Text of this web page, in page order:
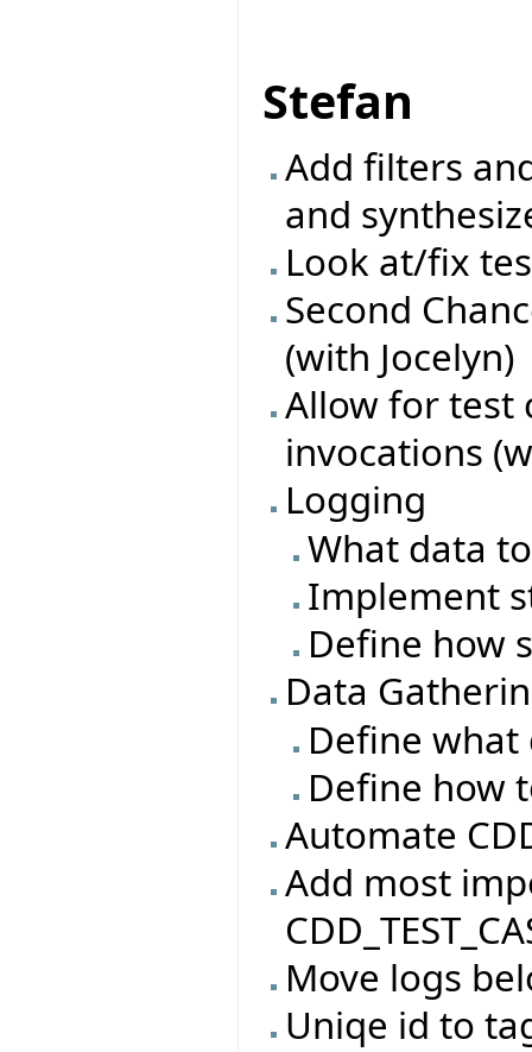
Stefan
Add filters
and
Look at/fix
Second
(with Jocelyn)
Allow for test
invocations
Logging
What data
Implement
Define how
Data
Define
Define how
Automate
Add most
Move logs
Uniqe id to